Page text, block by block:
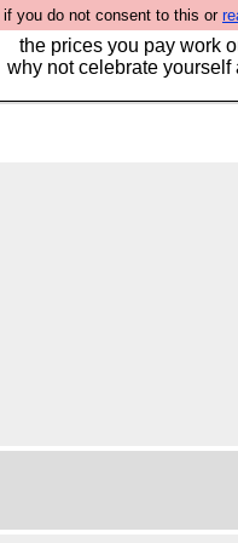
if you do not consent to this or
Hebtro make clothes in
the prices you pay work
why not celebrate yourself